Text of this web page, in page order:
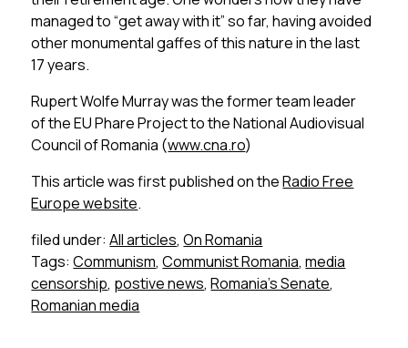
managed to “get away with it” so far, having avoided
other monumental gaffes of this nature in the last
17 years.
Rupert Wolfe Murray was the former team leader
of the EU Phare Project to the National Audiovisual
Council of Romania (www.cna.ro)
This article was first published on theRadio Free
Europe website.
filed under:All articles,On Romania
Tags: Communism,Communist Romania,media
censorship, postive news,Romania's Senate,
Romanian media